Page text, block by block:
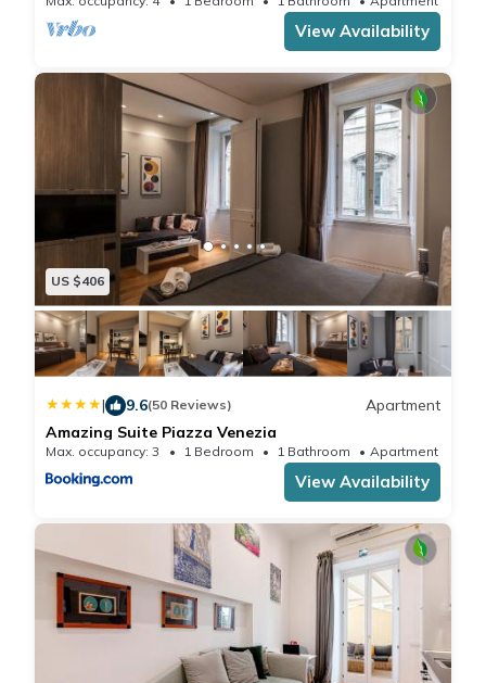
solution for an unforgettable Roman stay.
View Availability
US $406
| 9.6(50 Reviews)
Apartment
Amazing Suite Piazza Venezia
Max. occupancy: 3 1 Bedroom 1 Bathroom
View Availability